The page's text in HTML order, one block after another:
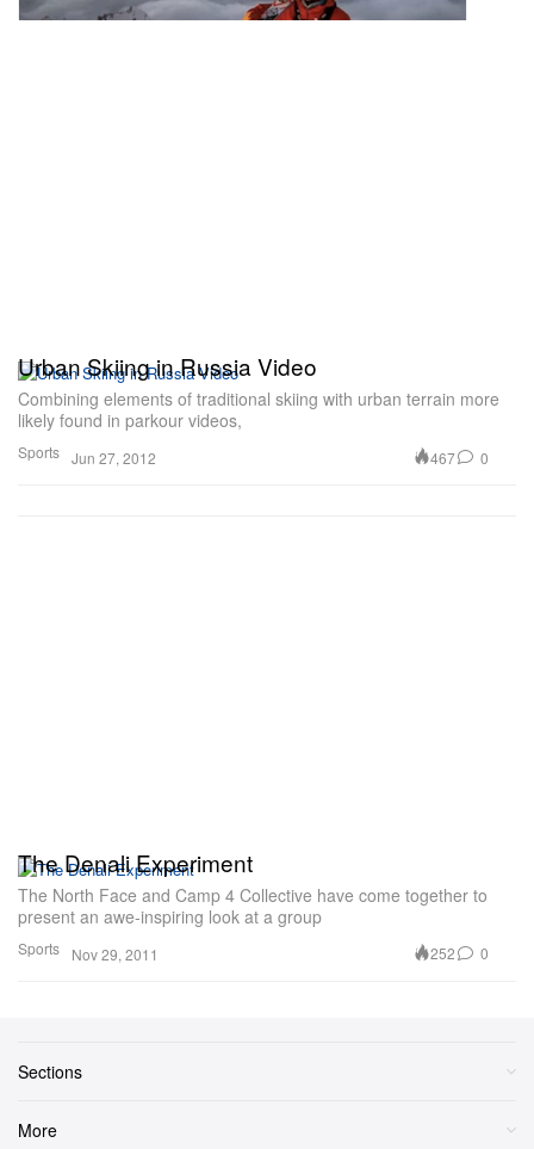
Sports
Urban Skiing in Russia Video
Combining elements of traditional skiing with urban terrain more
likely found in parkour videos,
Jun 27, 2012 467 0
Sports
The Denali Experiment
The North Face and Camp 4 Collective have come together to
present an awe-inspiring look at a group
Nov 29, 2011 252 0
Sections
More